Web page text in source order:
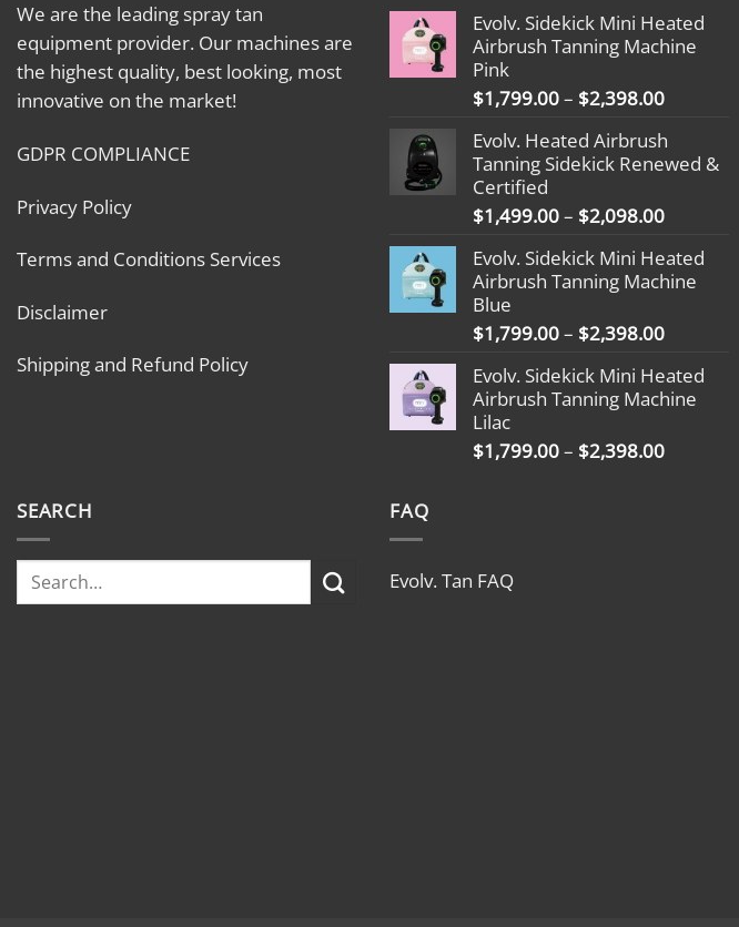
We are the leading spray tan
equipment provider. Our machines are
the highest quality, best looking, most
innovative on the market!
GDPR COMPLIANCE
Privacy Policy
Terms and Conditions Services
Disclaimer
Shipping and Refund Policy
Evolv. Sidekick Mini Heated
Airbrush Tanning Machine
Pink
$1,799.00– $2,398.00Price
$1,799.00
through
Evolv. Heated Airbrush
Tanning Sidekick Renewed &
Certified
$1,499.00– $2,098.00Price
$1,499.00
through
Evolv. Sidekick Mini Heated
Airbrush Tanning Machine
Blue
$1,799.00– $2,398.00Price
$1,799.00
through
Evolv. Sidekick Mini Heated
Airbrush Tanning Machine
Lilac
$1,799.00– $2,398.00Price
SEARCH FAQ
Evolv. Tan FAQ